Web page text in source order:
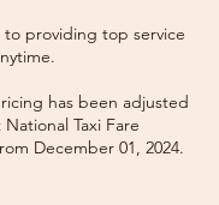
providing top service
has been adjusted
Taxi Fare
December 01, 2024.